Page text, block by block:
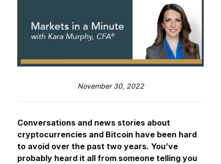
November 30, 2022
Conversations and news stories about
cryptocurrencies and Bitcoin have been hard
to avoid over the past two years. You’ve
probably heard it all from someone telling you